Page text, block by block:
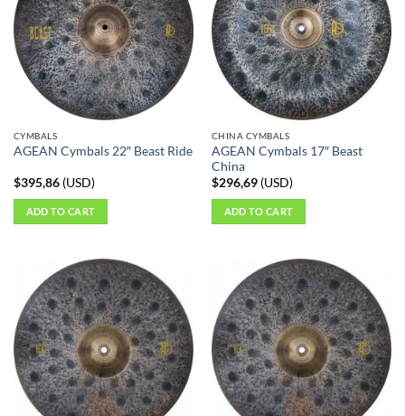
The
options
may
be
chosen
product
page
CYMBALS
AGEAN Cymbals 22″ Beast Ride
$395,86(USD)
ADD TO CART
CHINA CYMBALS
AGEAN Cymbals 17″ Beast
China
$296,69(USD)
ADD TO CART